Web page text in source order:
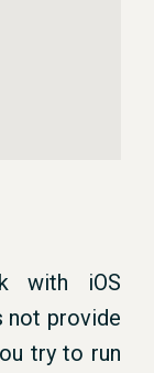
with iOS
not provide
try to run